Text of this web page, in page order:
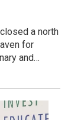
a north
for
and…